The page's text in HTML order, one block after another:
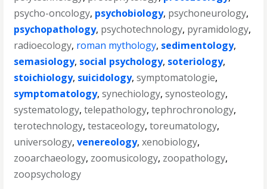
psycho-oncology, psychobiology, psychoneurology,
psychopathology, psychotechnology, pyramidology,
radioecology, roman mythology, sedimentology,
semasiology, social psychology, soteriology,
stoichiology, suicidology,symptomatologie,
symptomatology,synechiology,synosteology,
systematology,telepathology,tephrochronology,
terotechnology,testaceology,toreumatology,
universology,venereology,xenobiology,
zooarchaeology, zoomusicology, zoopathology,
zoopsychology